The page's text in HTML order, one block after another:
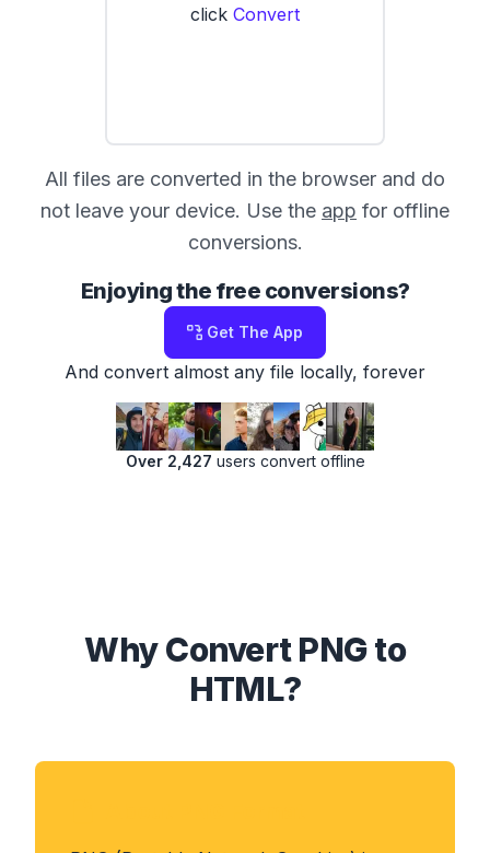
click Convert
All files are converted in the browser and do
not leave your device. Use the app for offline
conversions.
Enjoying the free conversions?
Get The App
And convert almost any file locally, forever
Over 2,427 users convert offline
Why Convert PNG to
HTML?